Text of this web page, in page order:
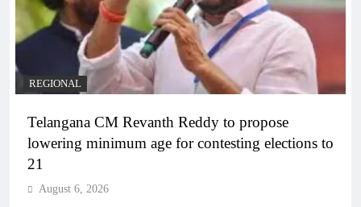
REGIONAL
Telangana CM Revanth Reddy to propose
lowering minimum age for contesting elections to
21
August 6, 2026